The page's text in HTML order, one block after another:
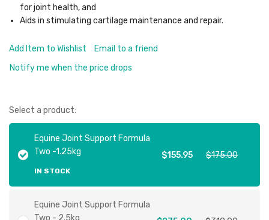
for joint health, and
Aids in stimulating cartilage maintenance and repair.
Add Item to Wishlist
Email to a friend
Notify me when the price drops
Select a product:
Equine Joint Support Formula
Two -1.25kg
IN STOCK
$155.95 $175.00
Equine Joint Support Formula
Two - 2.5kg